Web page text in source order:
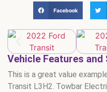
Facebook
Vehicle Features
This is a great value
Transit L3H2. Towbar